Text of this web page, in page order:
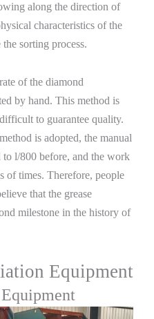
along the direction of
characteristics of the
sorting process.
of the diamond
by hand. This method is
to guarantee quality.
is adopted, the manual
l/800 before, and the work
of times. Therefore, people
that the grease
milestone in the history of
Equipment